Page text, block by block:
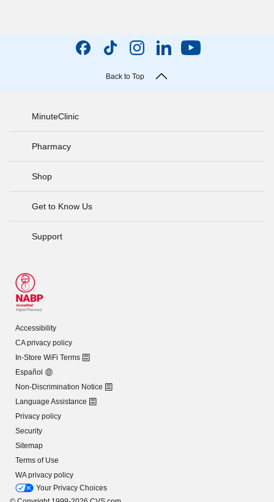
Back to Top
MinuteClinic
Pharmacy
Shop
Get to Know Us
Support
Accessibility
CA privacy policy
In-Store WiFi Terms
Español
Non-Discrimination Notice
Language Assistance
Privacy policy
Security
Sitemap
Terms of Use
WA privacy policy
Your Privacy Choices